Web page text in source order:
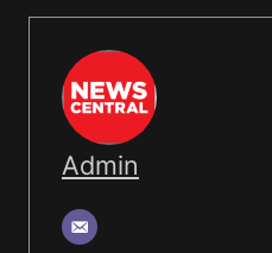
Admin